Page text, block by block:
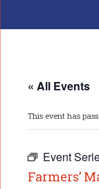
« All Events
This event has
Event
Farmers’